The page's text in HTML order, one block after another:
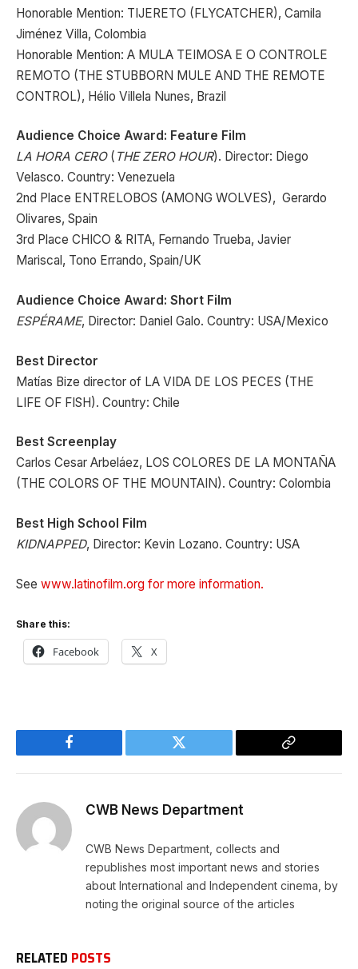
Honorable Mention: TIJERETO (FLYCATCHER), Camila
Jiménez Villa, Colombia
Honorable Mention: A MULA TEIMOSA E O CONTROLE
REMOTO (THE STUBBORN MULE AND THE REMOTE
CONTROL), Hélio Villela Nunes, Brazil
Audience Choice Award: Feature Film
LA HORA CERO ( THE ZERO HOUR). Director: Diego
Velasco. Country: Venezuela
2nd Place ENTRELOBOS (AMONG WOLVES), Gerardo
Olivares, Spain
3rd Place CHICO & RITA, Fernando Trueba, Javier
Mariscal, Tono Errando, Spain/UK
Audience Choice Award: Short Film
ESPÉRAME, Director: Daniel Galo. Country: USA/Mexico
Best Director
Matías Bize director of LA VIDA DE LOS PECES (THE
LIFE OF FISH). Country: Chile
Best Screenplay
Carlos Cesar Arbeláez, LOS COLORES DE LA MONTAÑA
(THE COLORS OF THE MOUNTAIN). Country: Colombia
Best High School Film
KIDNAPPED, Director: Kevin Lozano. Country: USA
See www.latinofilm.org for more information.
Share this:
Facebook X
Facebook Twitter
Copy
CWB News Department
CWB News Department, collects and
republishes most important news and stories
about International and Independent cinema, by
noting the original source of the articles
RELATED POSTS